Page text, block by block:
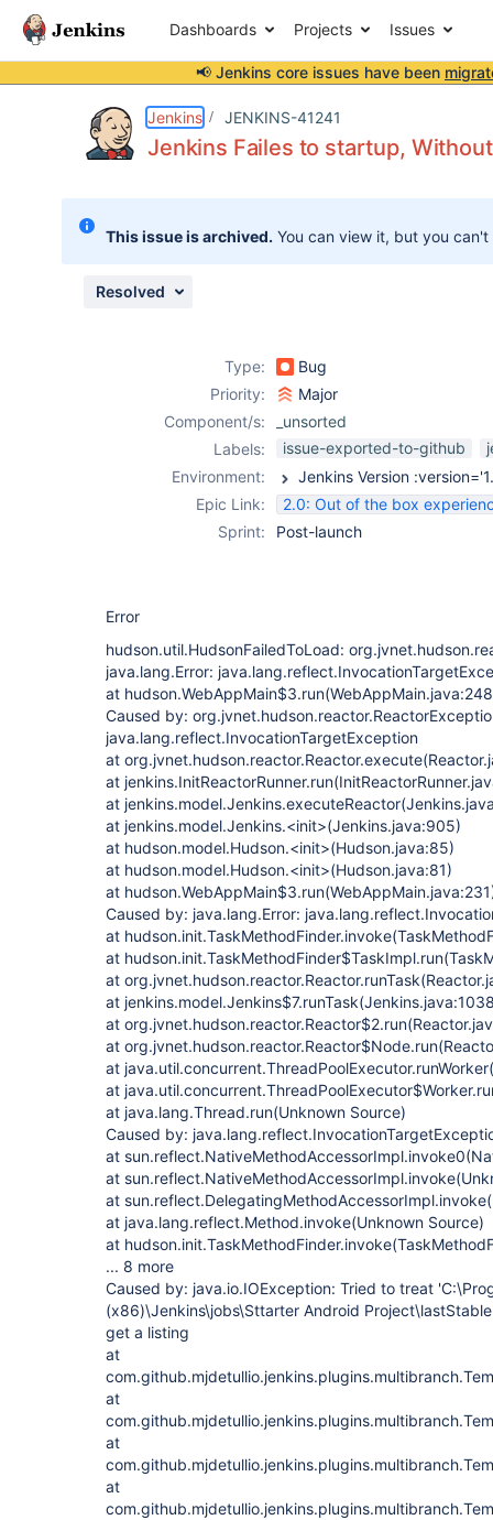
Dashboards Projects Issues
📢 Jenkins core issues have been
Jenkins JENKINS-41241
Jenkins Failes to startup,
This issue is archived. You can view it, but you
Resolved
Type:
Bug
Priority:
Major
Component/s:
_unsorted
Labels:
issue-exported-to-github
Environment:
Epic Link:
2.0: Out of the box
Sprint:
Post-launch
Error
hudson.util.HudsonFailedToLoad:
java.lang.Error:
at
Caused by:
java.lang.reflect.InvocationTargetException
at
at
at
at jenkins.model.Jenkins.<init>(Jenkins.java:905)
at hudson.model.Hudson.<init>(Hudson.java:85)
at hudson.model.Hudson.<init>(Hudson.java:81)
at
Caused by: java.lang.Error:
at
at
at
at
at
at
at
at
at java.lang.Thread.run(Unknown Source)
Caused by:
at
at
at
at java.lang.reflect.Method.invoke(Unknown Source)
at
... 8 more
Caused by: java.io.IOException: Tried to treat
(x86)\Jenkins\jobs\Sttarter Android
get a listing
at
at
at
at